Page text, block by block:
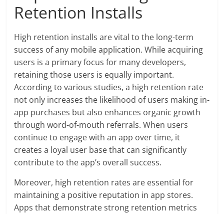
Retention Installs
High retention installs are vital to the long-term
success of any mobile application. While acquiring
users is a primary focus for many developers,
retaining those users is equally important.
According to various studies, a high retention rate
not only increases the likelihood of users making in-
app purchases but also enhances organic growth
through word-of-mouth referrals. When users
continue to engage with an app over time, it
creates a loyal user base that can significantly
contribute to the app’s overall success.
Moreover, high retention rates are essential for
maintaining a positive reputation in app stores.
Apps that demonstrate strong retention metrics